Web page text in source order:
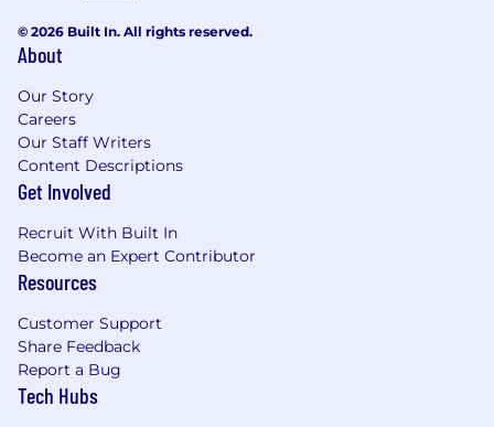
© 2026 Built In. All rights reserved.
About
Our Story
Careers
Our Staff Writers
Content Descriptions
Get Involved
Recruit With Built In
Become an Expert Contributor
Resources
Customer Support
Share Feedback
Report a Bug
Tech Hubs